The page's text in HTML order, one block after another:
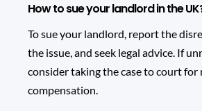
How to sue your landlord in the
To sue your landlord, report the
the issue, and seek legal advice. If
consider taking the case to court for
compensation.